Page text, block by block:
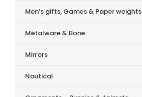
Men’s gifts, Games & Paper weights
Metalware & Bone
Mirrors
Nautical